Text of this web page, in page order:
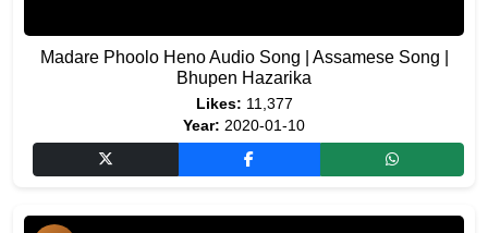
Madare Phoolo Heno Audio Song | Assamese Song |
Bhupen Hazarika
Likes: 11,377
Year: 2020-01-10